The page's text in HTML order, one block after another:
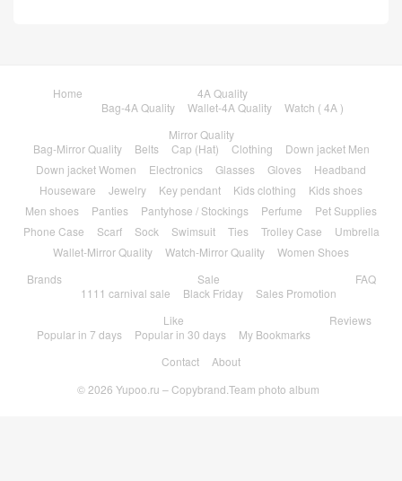
Home
4A Quality
Bag-4A Quality
Wallet-4A Quality
Watch ( 4A )
Mirror Quality
Bag-Mirror Quality
Belts Cap (Hat) Clothing
Down jacket Men
Down jacket Women
Electronics Glasses Gloves
Headband
Houseware
Jewelry Key pendant Kids clothing
Kids shoes
Men shoes
Panties Pantyhose / Stockings Perfume
Pet Supplies
Phone Case
Scarf Sock Swimsuit Ties Trolley Case
Umbrella
Wallet-Mirror Quality
Watch-Mirror Quality
Women Shoes
Brands
Sale
1111 carnival sale
Black Friday Sales Promotion
FAQ
Like
Popular in 7 days
Popular in 30 days My Bookmarks
Reviews
Contact
About
© 2026 Yupoo.ru – Copybrand.Team photo album